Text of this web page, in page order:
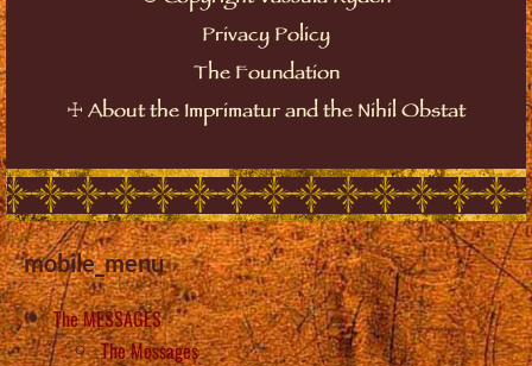
Privacy Policy
The Foundation
☩ About the Imprimatur and the Nihil Obstat
mobile_menu
The MESSAGES
The Messages